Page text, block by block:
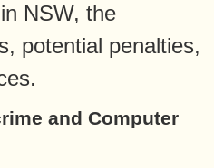
NSW, the
potential penalties,
and Computer